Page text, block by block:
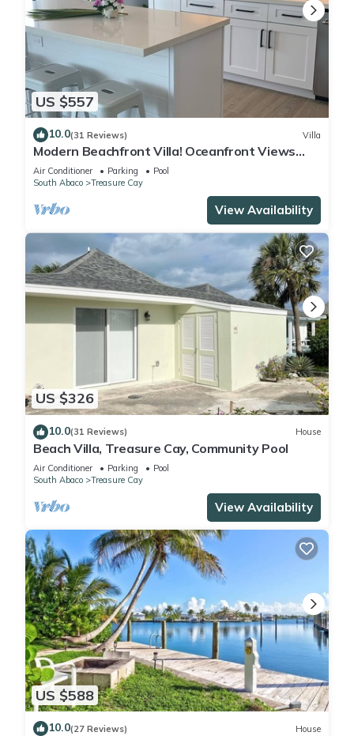
US $557
10.0(31 Reviews) Villa
Modern Beachfront Villa! Oceanfront Views
w/Heated Pool in private community
Air Conditioner Parking
Pool
South Abaco
Treasure Cay
View Availability
US $326
10.0(31 Reviews) House
Beach Villa, Treasure Cay, Community Pool
Air Conditioner Parking
Pool
South Abaco
Treasure Cay
View Availability
US $588
10.0(27 Reviews) House